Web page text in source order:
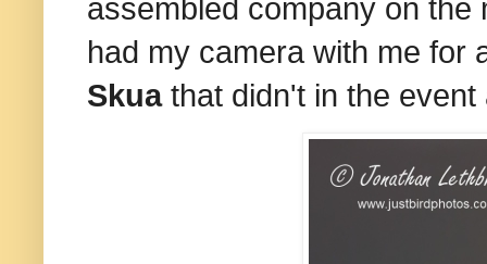
assembled company on
had my camera with me
Skuathat didn't in the event